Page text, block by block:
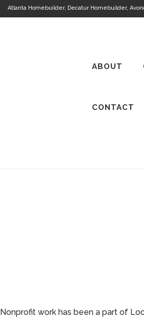
Atlanta Homebuilder, Decatur Homebuilder,
ABOUT
CONTACT
Nonprofit work has been a part of